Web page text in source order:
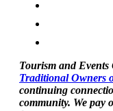
Tourism and Events
Traditional Owners
continuing
community. We pay